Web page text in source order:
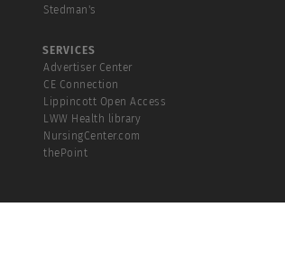
Stedman's
SERVICES
Advertiser Center
CE Connection
Lippincott Open Access
LWW Health library
NursingCenter.com
thePoint